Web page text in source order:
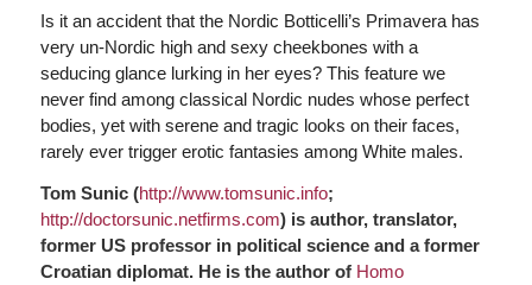
Is it an accident that the Nordic Botticelli’s Primavera has
very un-Nordic high and sexy cheekbones with a
seducing glance lurking in her eyes? This feature we
never find among classical Nordic nudes whose perfect
bodies, yet with serene and tragic looks on their faces,
rarely ever trigger erotic fantasies among White males.
Tom Sunic (http://www.tomsunic.info;
http://doctorsunic.netfirms.com) is author, translator,
former US professor in political science and a former
Croatian diplomat. He is the author of Homo